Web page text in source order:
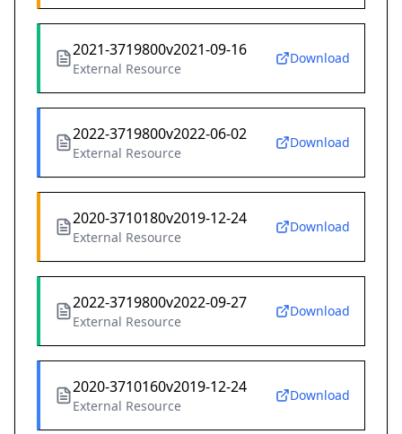
2021-3719800v2021-09-16
External Resource
Download
2022-3719800v2022-06-02
External Resource
Download
2020-3710180v2019-12-24
External Resource
Download
2022-3719800v2022-09-27
External Resource
Download
2020-3710160v2019-12-24
External Resource
Download